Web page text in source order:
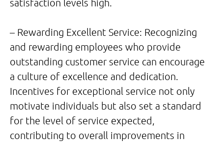
satisfaction levels high.
– Rewarding Excellent Service: Recognizing
and rewarding employees who provide
outstanding customer service can encourage
a culture of excellence and dedication.
Incentives for exceptional service not only
motivate individuals but also set a standard
for the level of service expected,
contributing to overall improvements in